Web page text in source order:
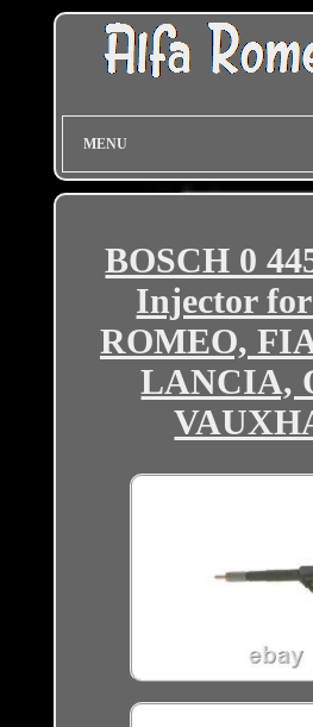
MENU
BOSCH 0
Injector
ROMEO,
LANCIA,